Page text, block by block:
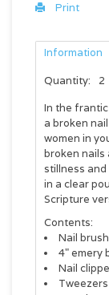
Print
Information
Quantity:
2
In the
a broken
women in
broken nails
stillness and
in a clear
Scripture
Contents:
Nail brush
4" emery
Nail
Tweezers